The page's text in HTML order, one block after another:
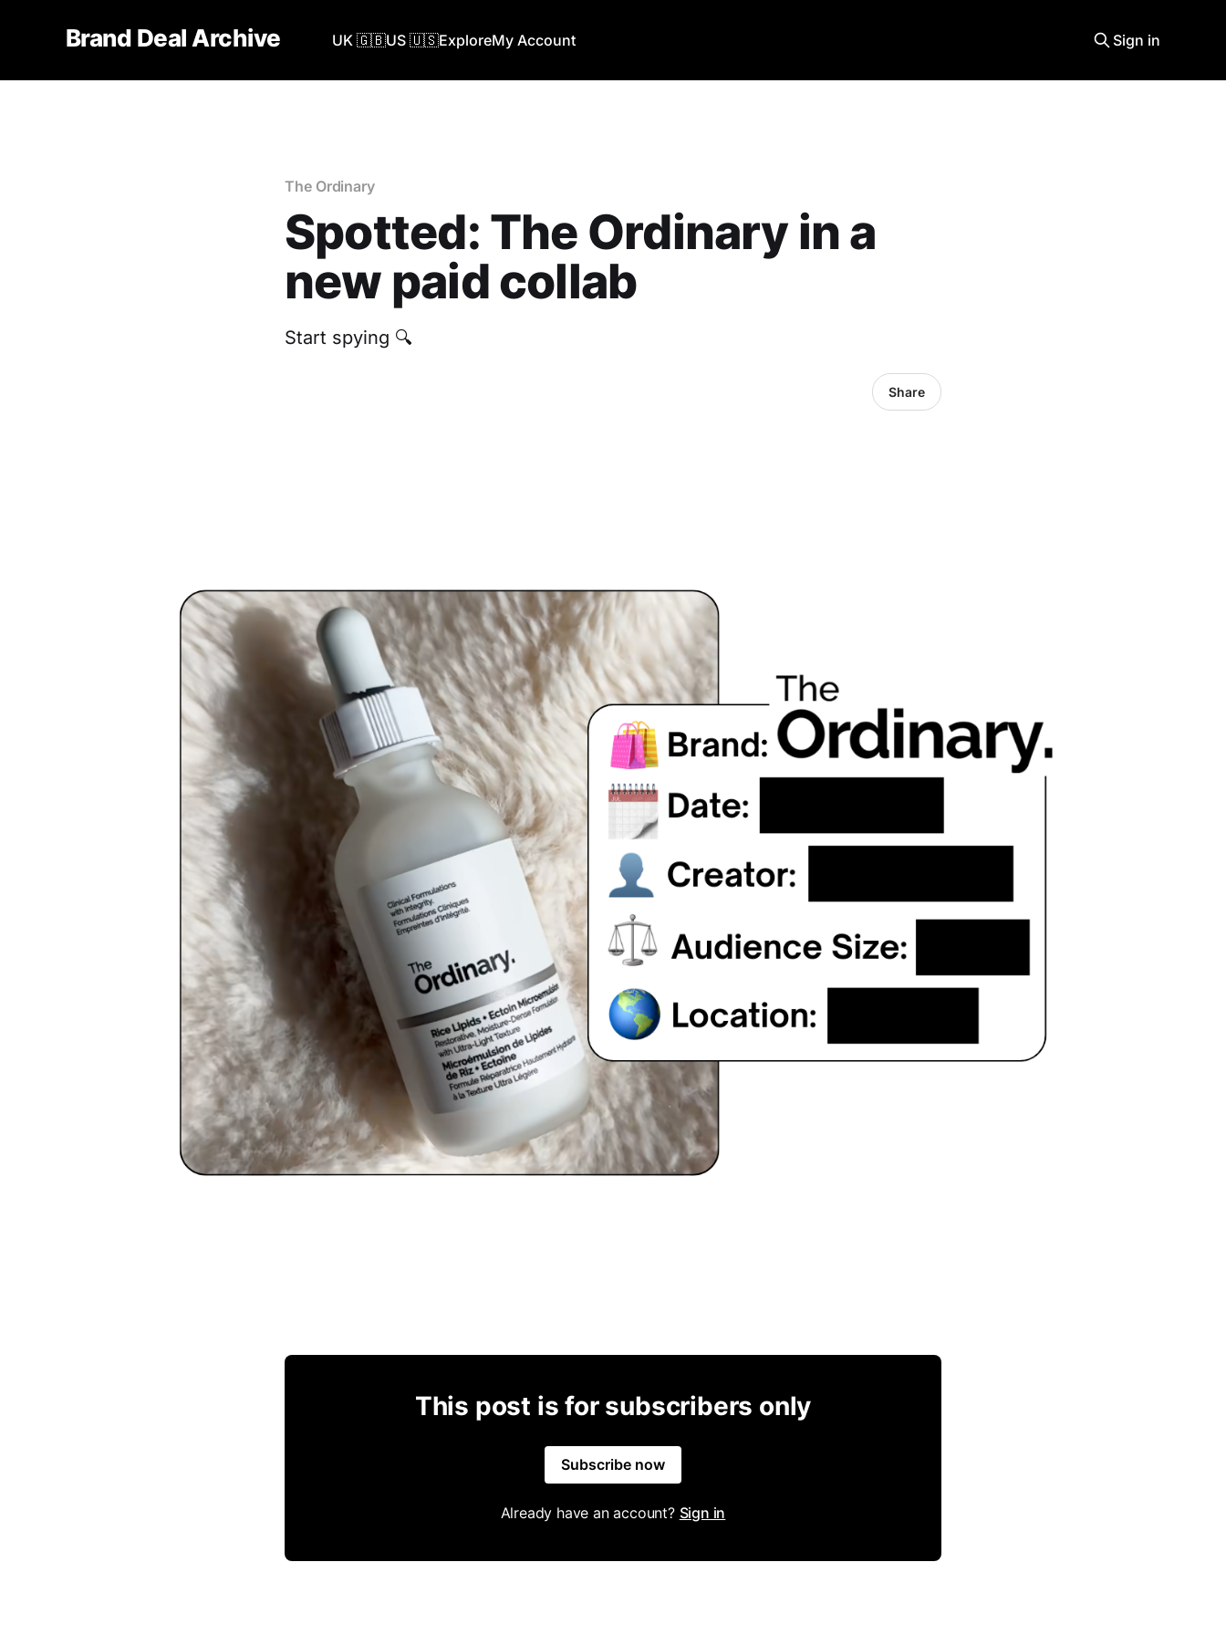
Brand Deal Archive UK 🇬🇧US 🇺🇸ExploreMy Account Sign in
The Ordinary
Spotted: The Ordinary in a
new paid collab
Start spying 🔍
Share
This post is for subscribers only
Subscribe now
Already have an account? Sign in